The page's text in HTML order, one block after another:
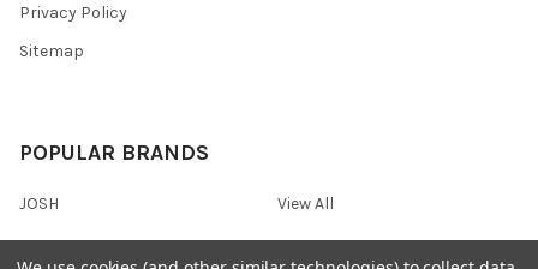
Privacy Policy
Sitemap
POPULAR BRANDS
JOSH View All